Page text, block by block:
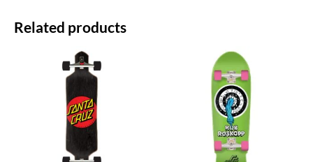
Related products